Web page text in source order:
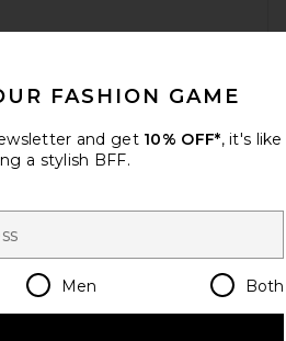
Change Country Regions
visit.
FASHION GAME
and get 10% OFF*, it's like
a stylish BFF.
Men Both